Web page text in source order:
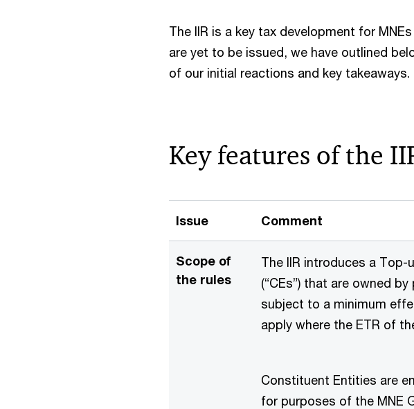
The IIR is a key tax development for
are yet to be issued, we have outlined
of our initial reactions and key takeaways.
Key features of the
Issue Comment
Scope of
the rules
The IIR introduces a
(“CEs”) that are owned
subject to a minimum
apply where the ETR of
Constituent Entities are
for purposes of the MNE